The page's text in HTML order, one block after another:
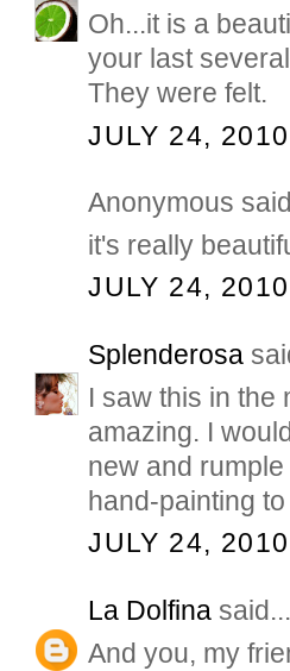
Oh...it is a
your last
They were felt.
JULY 24,
Anonymous
it's really
JULY 24,
Splenderosa
I saw this in the
amazing. I
new and
hand-painting
JULY 24,
La Dolfina said...
And you, my